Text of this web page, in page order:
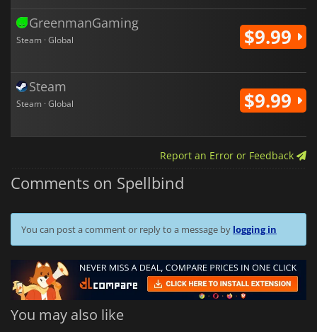
GreenmanGaming
Steam · Global $9.99
Steam
Steam · Global $9.99
Report an Error or Feedback
Comments on Spellbind
You can post a comment or reply to a message by logging in
You may also like